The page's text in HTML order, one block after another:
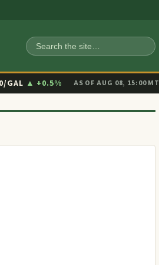
SEARCH
GAL ▲ +0.5% AS OF AUG 08, 15:00 MT